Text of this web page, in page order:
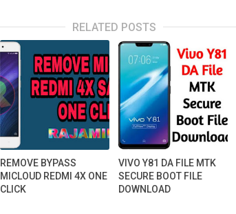
RELATED POSTS
REMOVE BYPASS
MICLOUD REDMI 4X ONE
CLICK
VIVO Y81 DA FILE MTK
SECURE BOOT FILE
DOWNLOAD